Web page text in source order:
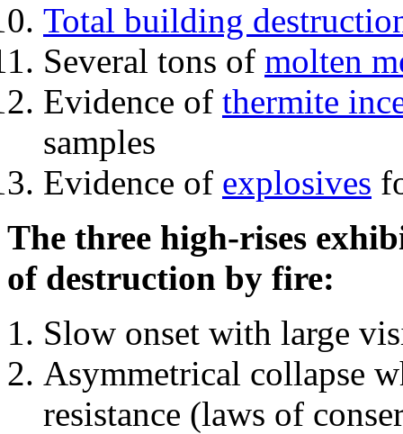
Total building
Several tons of molten
Evidence of thermite
samples
Evidence of explosives
The three high-rises
of destruction by fire:
Slow onset with large
Asymmetrical collapse
resistance (laws of